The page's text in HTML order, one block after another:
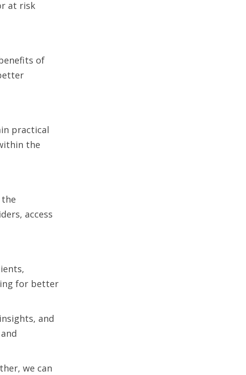
at risk
of
practical
the
access
for better
and
we can